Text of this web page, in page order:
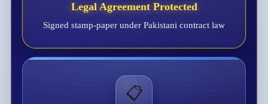
Legal Agreement Protected
Signed stamp-paper under Pakistani contract law
📋